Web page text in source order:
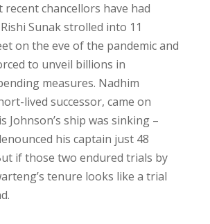
recent chancellors have had
Sunak strolled into 11
on the eve of the pandemic and
to unveil billions in
measures. Nadhim
lived successor, came on
Johnson’s ship was sinking –
his captain just 48
if those two endured trials by
tenure looks like a trial